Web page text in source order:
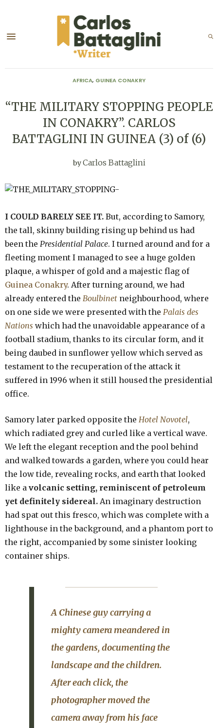
AFRICA, GUINEA CONAKRY
“THE MILITARY STOPPING PEOPLE
IN CONAKRY”. CARLOS
BATTAGLINI IN GUINEA (3) of (6)
byCarlos Battaglini
I COULD BARELY SEE IT. But, according to Samory,
the tall, skinny building rising up behind us had
been the Presidential Palace. I turned around and for a
fleeting moment I managed to see a huge golden
plaque, a whisper of gold and a majestic flag of
Guinea Conakry. After turning around, we had
already entered the Boulbinet neighbourhood, where
on one side we were presented with the Palais des
Nations which had the unavoidable appearance of a
football stadium, thanks to its circular form, and it
being daubed in sunflower yellow which served as
testament to the recuperation of the attack it
suffered in 1996 when it still housed the presidential
office.
Samory later parked opposite the Hotel Novotel,
which radiated grey and curled like a vertical wave.
We left the elegant reception and the pool behind
and walked towards a garden, where you could hear
the low tide, revealing rocks, and earth that looked
like a volcanic setting, reminiscent of petroleum
yet definitely sidereal. An imaginary destruction
had spat out this fresco, which was complete with a
lighthouse in the background, and a phantom port to
the right, accompanied by some sinister looking
container ships.
A Chinese guy carrying a
mighty camera meandered in
the gardens, documenting the
landscape and the children.
After each click, the
photographer moved the
camera away from his face